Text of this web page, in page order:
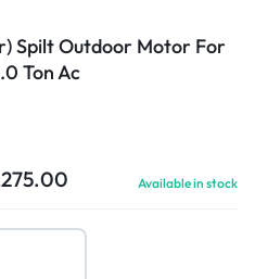
Spilt Outdoor Motor For
Ton Ac
Available in stock